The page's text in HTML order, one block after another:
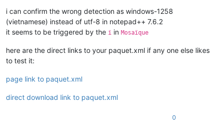
i can confirm the wrong detection as windows-1258
(vietnamese) instead of utf-8 in notepad++ 7.6.2
it seems to be triggered by the ï in Mosaïque
here are the direct links to your paquet.xml if any one else likes
to test it:
page link to paquet.xml
direct download link to paquet.xml
0